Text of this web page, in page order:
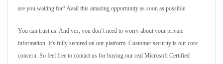
are you waiting for? Avail this amazing opportunity as soon as possible.
You can trust us. And yes, you don’t need to worry about your private
information. It's fully secured on our platform. Customer security is our core
concern. So feel free to contact us for buying our real Microsoft Certified